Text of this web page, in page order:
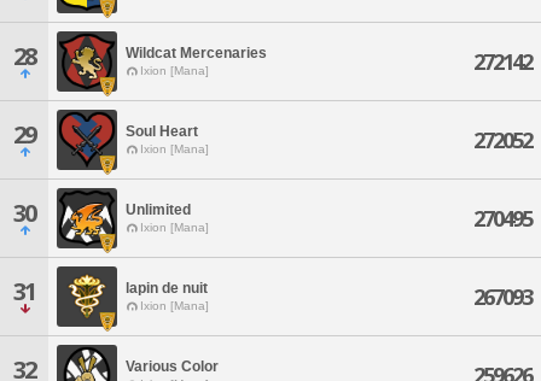
28 Wildcat Mercenaries
Ixion [Mana] 272142
29 Soul Heart
Ixion [Mana] 272052
30 Unlimited
Ixion [Mana] 270495
31 lapin de nuit
Ixion [Mana] 267093
32 Various Color 259626